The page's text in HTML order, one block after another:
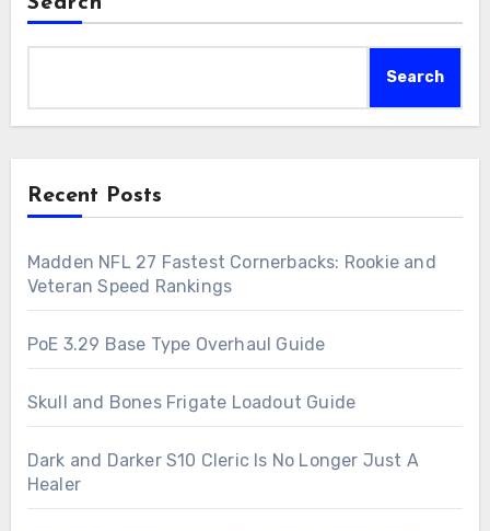
Search
Recent Posts
Madden NFL 27 Fastest Cornerbacks: Rookie and
Veteran Speed Rankings
PoE 3.29 Base Type Overhaul Guide
Skull and Bones Frigate Loadout Guide
Dark and Darker S10 Cleric Is No Longer Just A
Healer